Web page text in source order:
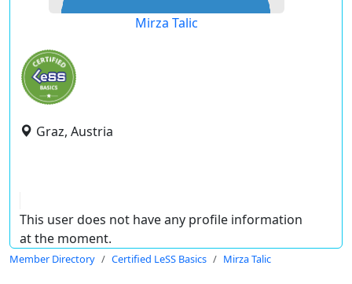
Mirza Talic
Graz, Austria
This user does not have any profile information
at the moment.
Member Directory Certified LeSS Basics Mirza Talic